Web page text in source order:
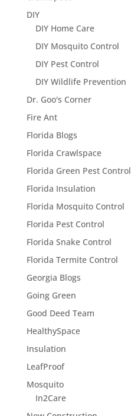
DIY
DIY Home Care
DIY Mosquito Control
DIY Pest Control
DIY Wildlife Prevention
Dr. Goo's Corner
Fire Ant
Florida Blogs
Florida Crawlspace
Florida Green Pest Control
Florida Insulation
Florida Mosquito Control
Florida Pest Control
Florida Snake Control
Florida Termite Control
Georgia Blogs
Going Green
Good Deed Team
HealthySpace
Insulation
LeafProof
Mosquito
In2Care